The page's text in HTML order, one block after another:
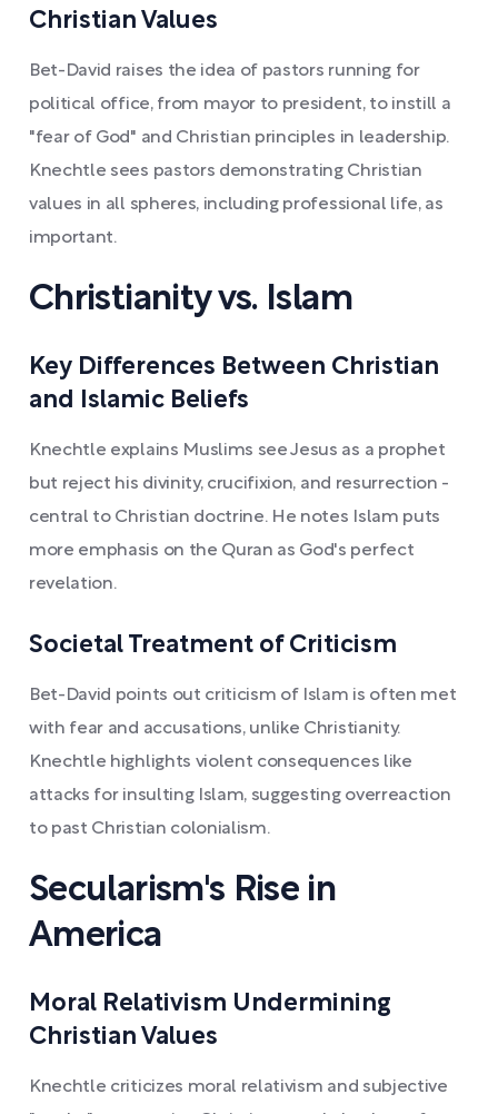
Christian Values
Bet-David raises the idea of pastors running for
political office, from mayor to president, to instill a
"fear of God" and Christian principles in leadership.
Knechtle sees pastors demonstrating Christian
values in all spheres, including professional life, as
important.
Christianity vs. Islam
Key Differences Between Christian
and Islamic Beliefs
Knechtle explains Muslims see Jesus as a prophet
but reject his divinity, crucifixion, and resurrection -
central to Christian doctrine. He notes Islam puts
more emphasis on the Quran as God's perfect
revelation.
Societal Treatment of Criticism
Bet-David points out criticism of Islam is often met
with fear and accusations, unlike Christianity.
Knechtle highlights violent consequences like
attacks for insulting Islam, suggesting overreaction
to past Christian colonialism.
Secularism's Rise in
America
Moral Relativism Undermining
Christian Values
Knechtle criticizes moral relativism and subjective